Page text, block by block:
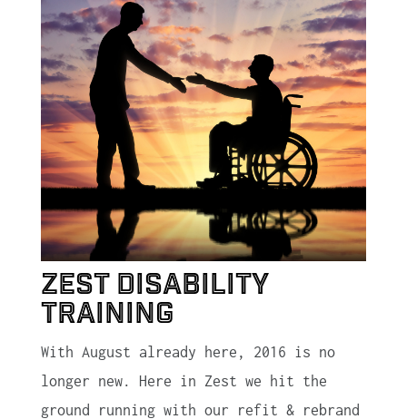
Zest Disability
Training
With August already here, 2016 is no
longer new. Here in Zest we hit the
ground running with our refit & rebrand